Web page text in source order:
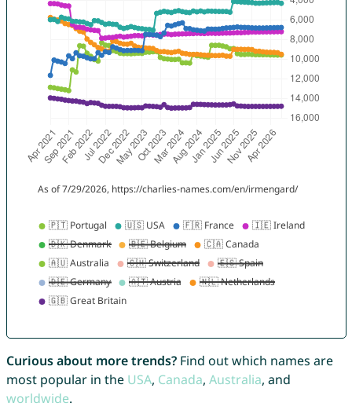
Curious about more trends?Find out which names are
most popular in the USA, Canada, Australia, and
worldwide.